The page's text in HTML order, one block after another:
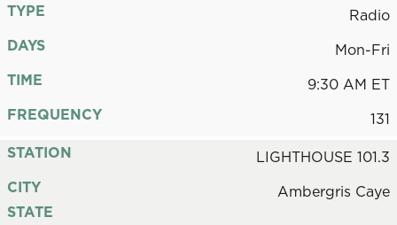
TYPE
Radio
DAYS
Mon-Fri
TIME
9:30 AM ET
FREQUENCY
131
STATION
LIGHTHOUSE 101.3
CITY
Ambergris Caye
STATE